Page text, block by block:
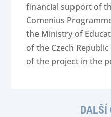
financial support of
Comenius
the Ministry of
of the Czech
of the project in the
DALŠÍ